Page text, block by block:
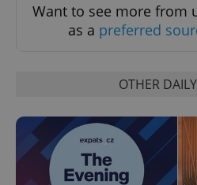
Want to see more from
as a preferred
OTHER